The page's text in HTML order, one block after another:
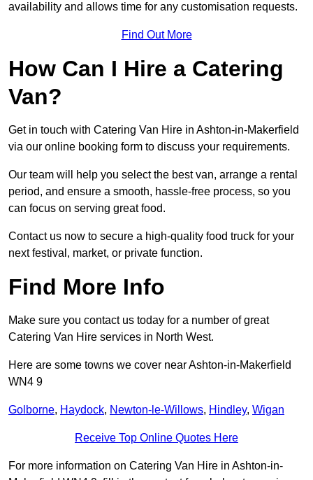
availability and allows time for any customisation requests.
Find Out More
How Can I Hire a Catering
Van?
Get in touch with Catering Van Hire in Ashton-in-Makerfield
via our online booking form to discuss your requirements.
Our team will help you select the best van, arrange a rental
period, and ensure a smooth, hassle-free process, so you
can focus on serving great food.
Contact us now to secure a high-quality food truck for your
next festival, market, or private function.
Find More Info
Make sure you contact us today for a number of great
Catering Van Hire services in North West.
Here are some towns we cover near Ashton-in-Makerfield
WN4 9
Golborne, Haydock, Newton-le-Willows, Hindley, Wigan
Receive Top Online Quotes Here
For more information on Catering Van Hire in Ashton-in-